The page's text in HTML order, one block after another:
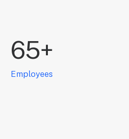
65+
Employees